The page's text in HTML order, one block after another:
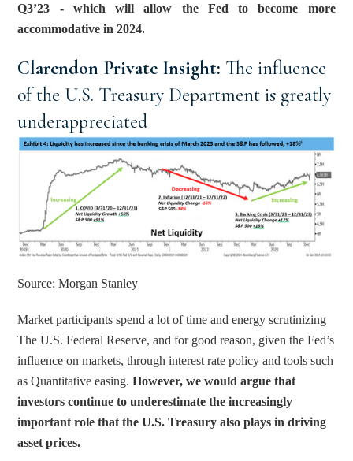
Q3’23 - which will allow the Fed to become more
accommodative in 2024.
Clarendon Private Insight: The influence
of the U.S. Treasury Department is greatly
underappreciated
Source: Morgan Stanley
Market participants spend a lot of time and energy scrutinizing
The U.S. Federal Reserve, and for good reason, given the Fed’s
influence on markets, through interest rate policy and tools such
as Quantitative easing. However, we would argue that
investors continue to underestimate the increasingly
important role that the U.S. Treasury also plays in driving
asset prices.